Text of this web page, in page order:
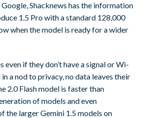
Google, Shacknews has the information
1.5 Pro with a standard 128,000
when the model is ready for a wider
even if they don’t have a signal or Wi-
a nod to privacy, no data leaves their
2.0 Flash model is faster than
of models and even
the larger Gemini 1.5 models on